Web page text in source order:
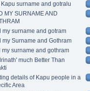
Kapu surname and gotralu
MY SURNAME AND
my surname and gotram
my Surname and Gothram
my surname and gothram
much Better Than
details of Kapu people in a
Area